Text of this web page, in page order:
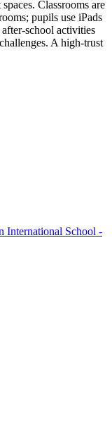
Classrooms are
pupils use iPads
school activities
A high-trust
International School -